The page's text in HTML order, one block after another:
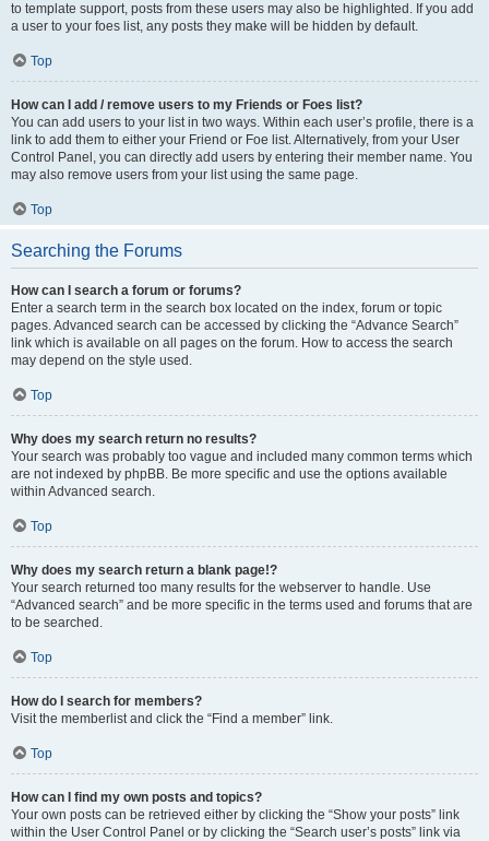
to template support, posts from these users may also be highlighted. If you add
a user to your foes list, any posts they make will be hidden by default.
Top
How can I add / remove users to my Friends or Foes list?
You can add users to your list in two ways. Within each user’s profile, there is a
link to add them to either your Friend or Foe list. Alternatively, from your User
Control Panel, you can directly add users by entering their member name. You
may also remove users from your list using the same page.
Top
Searching the Forums
How can I search a forum or forums?
Enter a search term in the search box located on the index, forum or topic
pages. Advanced search can be accessed by clicking the “Advance Search”
link which is available on all pages on the forum. How to access the search
may depend on the style used.
Top
Why does my search return no results?
Your search was probably too vague and included many common terms which
are not indexed by phpBB. Be more specific and use the options available
within Advanced search.
Top
Why does my search return a blank page!?
Your search returned too many results for the webserver to handle. Use
“Advanced search” and be more specific in the terms used and forums that are
to be searched.
Top
How do I search for members?
Visit the memberlist and click the “Find a member” link.
Top
How can I find my own posts and topics?
Your own posts can be retrieved either by clicking the “Show your posts” link
within the User Control Panel or by clicking the “Search user’s posts” link via